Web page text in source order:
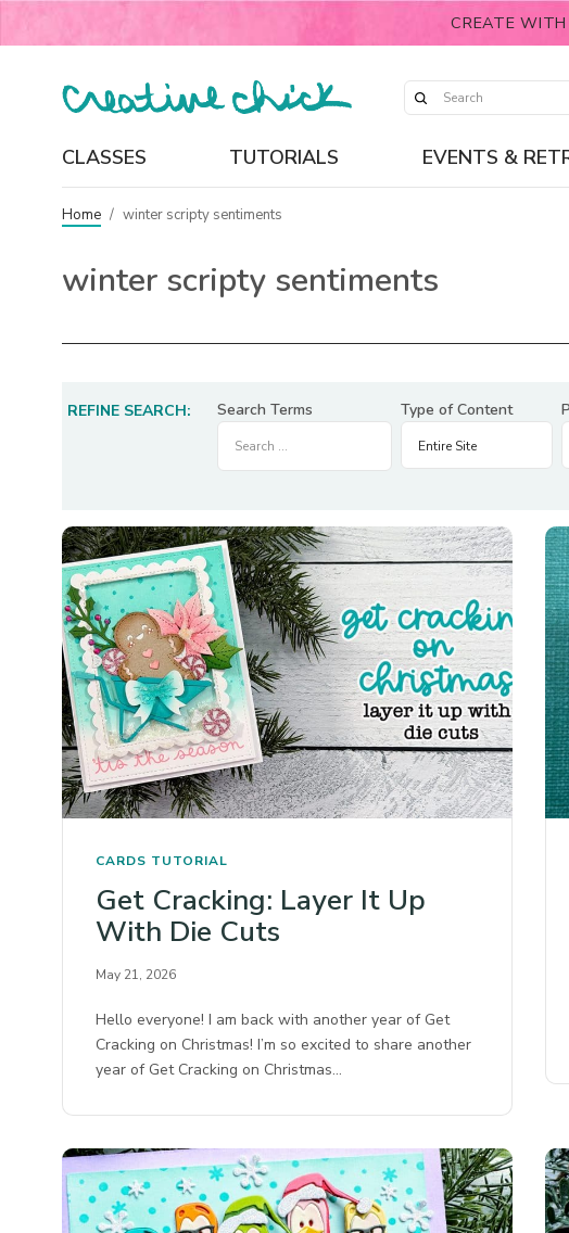
CREATE WITH
CLASSES TUTORIALS EVENTS &
Home / winter scripty sentiments
winter scripty sentiments
REFINE SEARCH: Search Terms Type of Content
CARDS TUTORIAL
Get Cracking: Layer It Up
With Die Cuts
May 21, 2026
Hello everyone! I am back with another year of Get
Cracking on Christmas! I’m so excited to share another
year of Get Cracking on Christmas…